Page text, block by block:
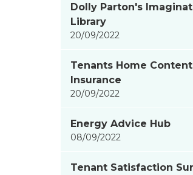
Dolly Parton's
Library
20/09/2022
Tenants Home
Insurance
20/09/2022
Energy Advice Hub
08/09/2022
Tenant Satisfaction